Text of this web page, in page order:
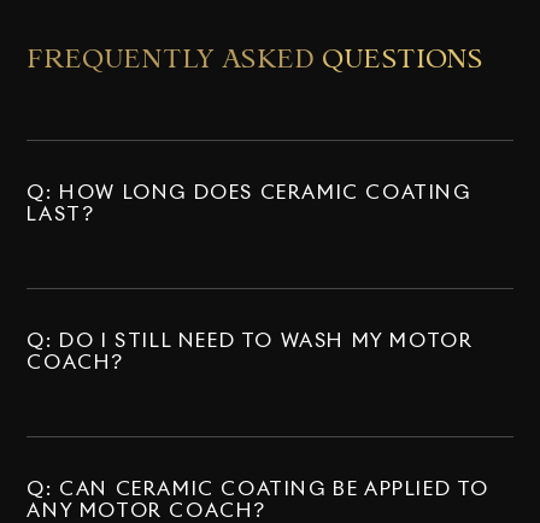
FREQUENTLY ASKED QUESTIONS
Q: HOW LONG DOES CERAMIC COATING
LAST?
Q: DO I STILL NEED TO WASH MY MOTOR
COACH?
Q: CAN CERAMIC COATING BE APPLIED TO
ANY MOTOR COACH?